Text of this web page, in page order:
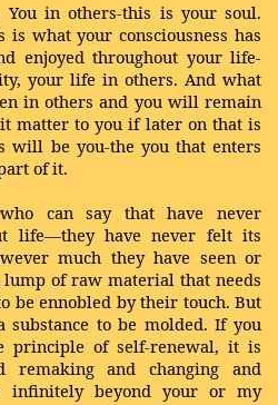
in others-this is your soul.
what your consciousness has
enjoyed throughout your life-
your life in others. And what
in others and you will remain
matter to you if later on that is
will be you-the you that enters
of it.
can say that have never
life—they have never felt its
much they have seen or
of raw material that needs
be ennobled by their touch. But
to be molded. If you
principle of self-renewal, it is
remaking and changing and
beyond your or my